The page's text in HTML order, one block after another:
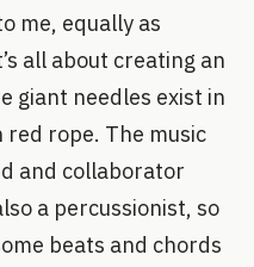
me, equally as
all about creating an
giant needles exist in
rope. The music
and collaborator
a percussionist, so
beats and chords